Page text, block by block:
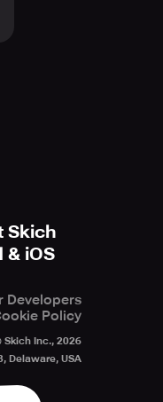
Skich
iOS
Developers
Policy
Skich Inc., 2026
Delaware, USA